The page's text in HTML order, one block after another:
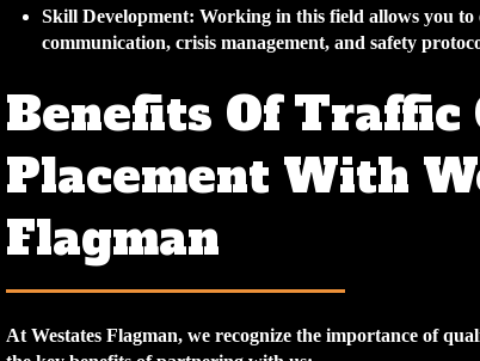
Skill Development: Working in this field allows you to
communication, crisis management, and safety
Benefits Of Traffic
Placement With
Flagman
At Westates Flagman, we recognize the importance of